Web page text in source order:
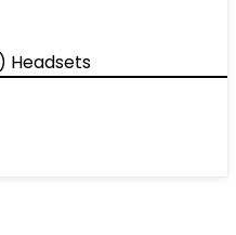
Headsets